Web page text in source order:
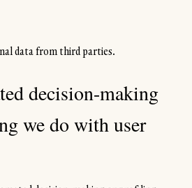
data from third parties.
decision-making
we do with user